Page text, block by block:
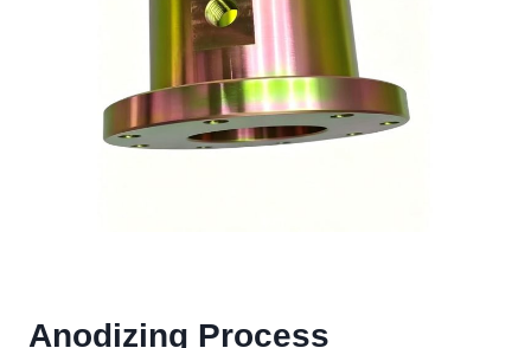
Anodizing Process